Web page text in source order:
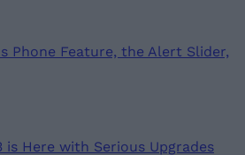
Phone Feature, the Alert Slider,
is Here with Serious Upgrades